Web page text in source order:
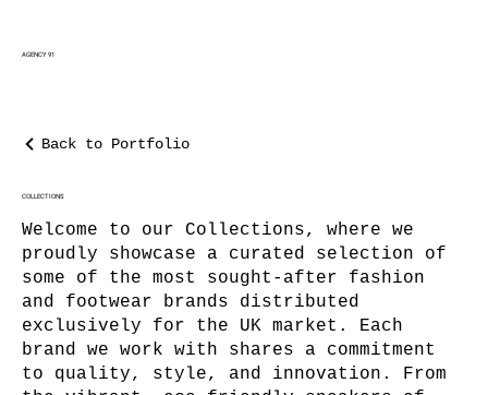
AGENCY 91
Back to Portfolio
COLLECTIONS
Welcome to our Collections, where we
proudly showcase a curated selection of
some of the most sought-after fashion
and footwear brands distributed
exclusively for the UK market. Each
brand we work with shares a commitment
to quality, style, and innovation. From